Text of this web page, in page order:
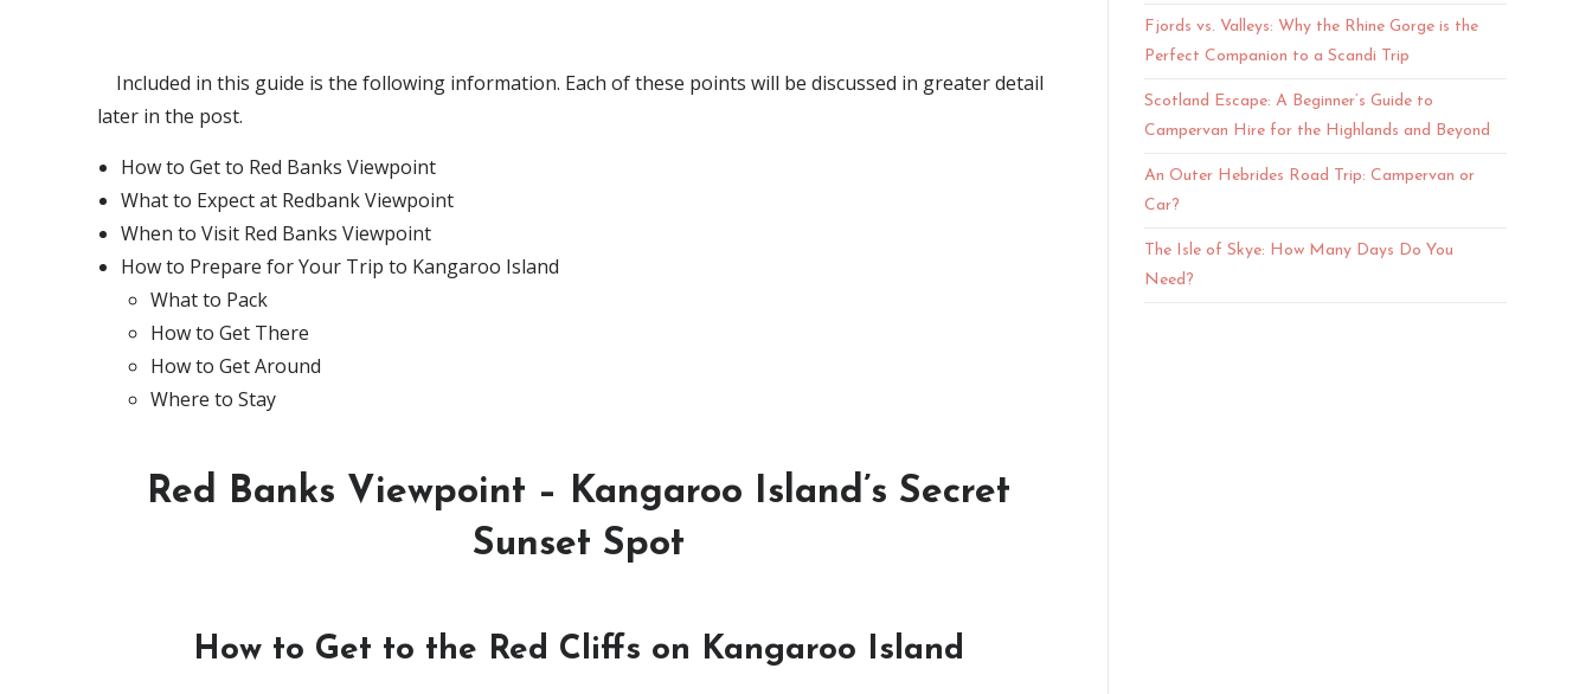
Included in this guide is the following information. Each of these points will be discussed in greater detail
later in the post.
How to Get to Red Banks Viewpoint
What to Expect at Redbank Viewpoint
When to Visit Red Banks Viewpoint
How to Prepare for Your Trip to Kangaroo Island
What to Pack
How to Get There
How to Get Around
Where to Stay
Red Banks Viewpoint – Kangaroo Island’s Secret
Sunset Spot
How to Get to the Red Cliffs on Kangaroo Island
Fjords vs. Valleys: Why the Rhine Gorge is the
Perfect Companion to a Scandi Trip
Scotland Escape: A Beginner’s Guide to
Campervan Hire for the Highlands and Beyond
An Outer Hebrides Road Trip: Campervan or
Car?
The Isle of Skye: How Many Days Do You
Need?